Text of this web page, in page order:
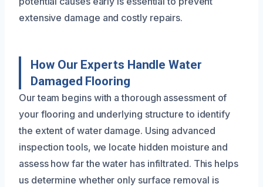
extensive damage and costly repairs.
How Our Experts Handle Water
Damaged Flooring
Our team begins with a thorough assessment of
your flooring and underlying structure to identify
the extent of water damage. Using advanced
inspection tools, we locate hidden moisture and
assess how far the water has infiltrated. This helps
us determine whether only surface removal is